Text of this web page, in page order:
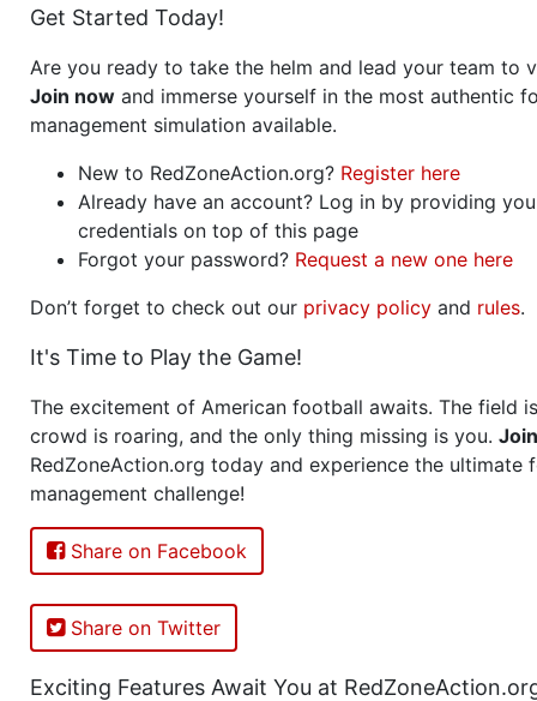
Get Started Today!
Are you ready to take the helm and lead your team to
Join now and immerse yourself in the most authentic
management simulation available.
New to RedZoneAction.org? Register here
Already have an account? Log in by providing
credentials on top of this page
Forgot your password? Request a new one here
Don’t forget to check out our privacy policy and rules.
It's Time to Play the Game!
The excitement of American football awaits. The field
crowd is roaring, and the only thing missing is you. Join
RedZoneAction.org today and experience the ultimate
management challenge!
Share on Facebook
Share on Twitter
Exciting Features Await You at